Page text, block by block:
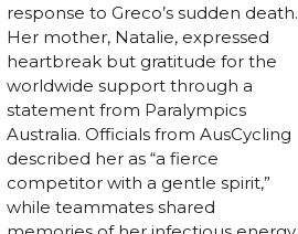
response to Greco’s sudden death.
Her mother, Natalie, expressed
heartbreak but gratitude for the
worldwide support through a
statement from Paralympics
Australia. Officials from AusCycling
described her as “a fierce
competitor with a gentle spirit,”
while teammates shared